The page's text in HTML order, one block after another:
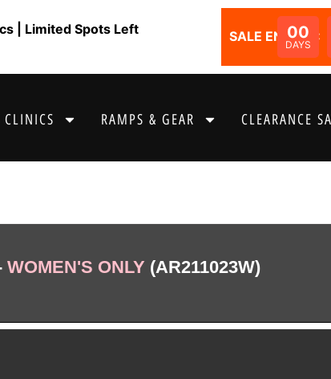
| Limited Spots Left SALE ENDS IN:
00
DAYS
CLINICS RAMPS & GEAR CLEARANCE
WOMEN'S ONLY (AR211023W)